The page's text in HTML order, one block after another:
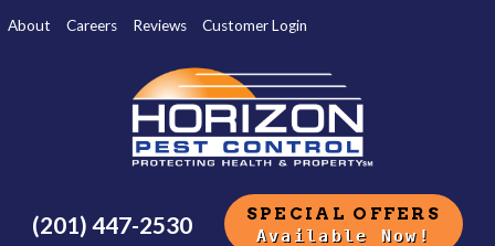
About Careers Reviews Customer Login
(201) 447-2530 SPECIAL OFFERS
Available Now!